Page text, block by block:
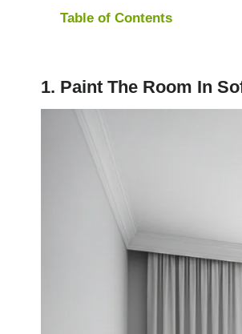
Table of Contents
1. Paint The Room In